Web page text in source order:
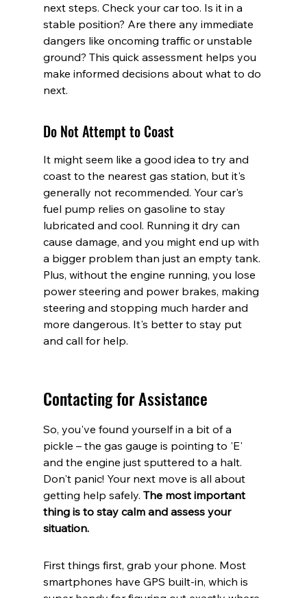
next steps. Check your car too. Is it in a
stable position? Are there any immediate
dangers like oncoming traffic or unstable
ground? This quick assessment helps you
make informed decisions about what to do
next.
Do Not Attempt to Coast
It might seem like a good idea to try and
coast to the nearest gas station, but it's
generally not recommended. Your car's
fuel pump relies on gasoline to stay
lubricated and cool. Running it dry can
cause damage, and you might end up with
a bigger problem than just an empty tank.
Plus, without the engine running, you lose
power steering and power brakes, making
steering and stopping much harder and
more dangerous. It's better to stay put
and call for help.
Contacting for Assistance
So, you've found yourself in a bit of a
pickle – the gas gauge is pointing to 'E'
and the engine just sputtered to a halt.
Don't panic! Your next move is all about
getting help safely. The most important
thing is to stay calm and assess your
situation.
First things first, grab your phone. Most
smartphones have GPS built-in, which is